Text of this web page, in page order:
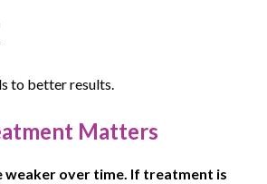
to better results.
Matters
weaker over time. If treatment is